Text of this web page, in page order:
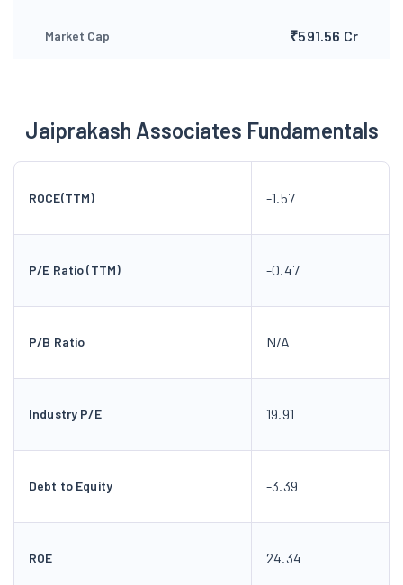
Market Cap ₹591.56 Cr
Jaiprakash Associates Fundamentals
ROCE(TTM) -1.57
P/E Ratio (TTM) -0.47
P/B Ratio N/A
Industry P/E 19.91
Debt to Equity -3.39
ROE 24.34